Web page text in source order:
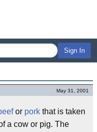
Sign In
May 31, 2001
or pork that is taken
a cow or pig. The